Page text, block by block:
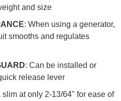
and size
: When using a generator,
smooths and regulates
: Can be installed or
release lever
slim at only 2-13/64" for ease of